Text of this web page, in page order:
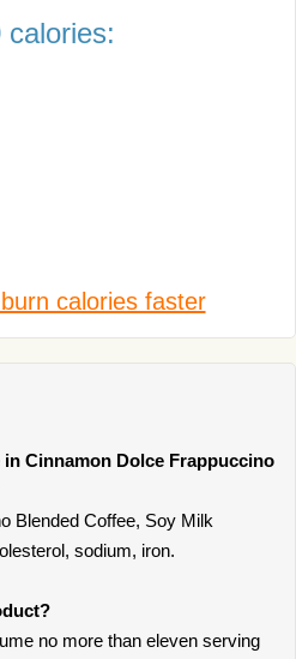
calories faster
Cinnamon Dolce Frappuccino
Blended Coffee, Soy Milk
sodium, iron.
no more than eleven serving